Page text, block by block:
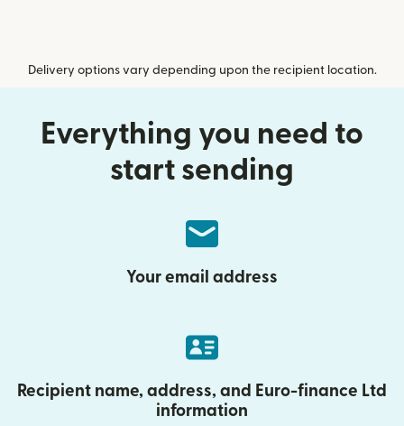
Delivery options vary depending upon the recipient location.
Everything you need to
start sending
Your email address
Recipient name, address, and Euro-finance Ltd
information